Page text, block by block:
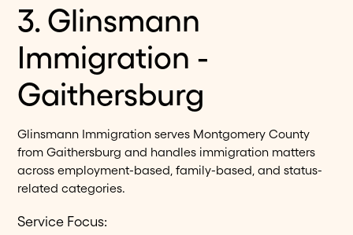
3. Glinsmann
Immigration -
Gaithersburg
Glinsmann Immigration serves Montgomery County
from Gaithersburg and handles immigration matters
across employment-based, family-based, and status-
related categories.
Service Focus: